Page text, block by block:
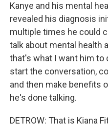
Kanye and his mental
revealed his diagnosis
multiple times he could
talk about mental health
that's what I want him to
start the conversation,
and then make benefits
he's done talking.
DETROW: That is Kiana